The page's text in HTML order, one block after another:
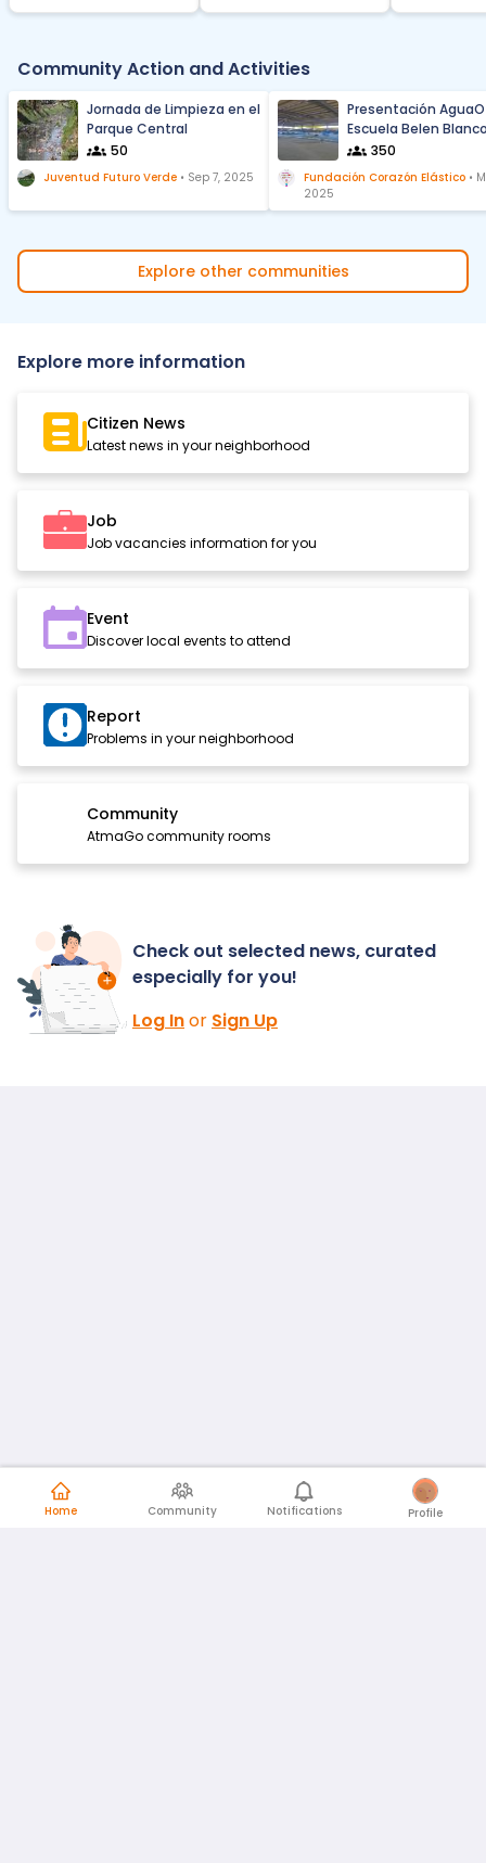
Home Community Notifications Profile
Community Action and Activities
Jornada de Limpieza en el
Parque Central
50
Juventud Futuro Verde • Sep 7, 2025
Presentación
Escuela Belen
Zequeira de LOIZA
350
Fundación Corazón Elástico •
2025
Explore other communities
Explore more information
Citizen News
Latest news in your neighborhood
Job
Job vacancies information for you
Event
Discover local events to attend
Report
Problems in your neighborhood
Community
AtmaGo community rooms
Check out selected news, curated
especially for you!
Log Inor Sign Up